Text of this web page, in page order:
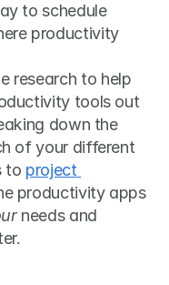
to schedule
productivity
research to help
tools out
down the
of your different
to project
productivity apps
needs and